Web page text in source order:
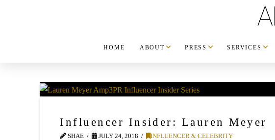
HOME ABOUT PRESS SERVICES
Influencer Insider: Lauren Meyer
SHAE JULY 24, 2018 INFLUENCER & CELEBRITY